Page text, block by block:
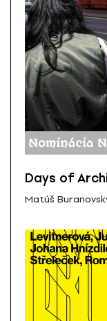
Days of
Matúš